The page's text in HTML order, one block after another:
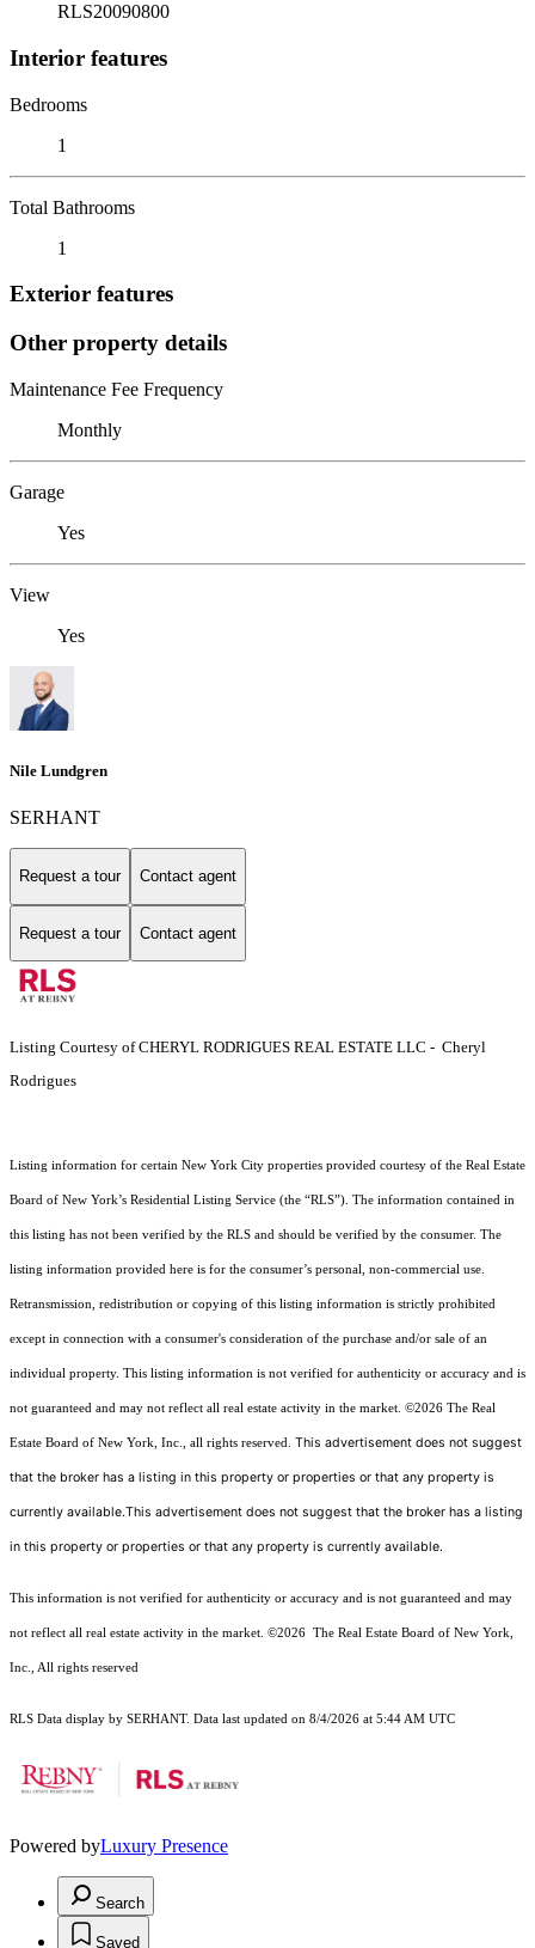
RLS20090800
Interior features
Bedrooms
1
Total Bathrooms
1
Exterior features
Other property details
Maintenance Fee Frequency
Monthly
Garage
Yes
View
Yes
Nile Lundgren
SERHANT
Request a tour Contact agent
Request a tour Contact agent
Listing Courtesy of CHERYL RODRIGUES REAL ESTATE LLC - Cheryl
Rodrigues
Listing information for certain New York City properties provided courtesy of the Real Estate
Board of New York’s Residential Listing Service (the “RLS”). The information contained in
this listing has not been verified by the RLS and should be verified by the consumer. The
listing information provided here is for the consumer’s personal, non-commercial use.
Retransmission, redistribution or copying of this listing information is strictly prohibited
except in connection with a consumer's consideration of the purchase and/or sale of an
individual property. This listing information is not verified for authenticity or accuracy and is
not guaranteed and may not reflect all real estate activity in the market. ©2026 The Real
Estate Board of New York, Inc., all rights reserved. This advertisement does not suggest
that the broker has a listing in this property or properties or that any property is
currently available.This advertisement does not suggest that the broker has a listing
in this property or properties or that any property is currently available.
This information is not verified for authenticity or accuracy and is not guaranteed and may
not reflect all real estate activity in the market. ©2026 The Real Estate Board of New York,
Inc., All rights reserved
RLS Data display by SERHANT. Data last updated on 8/4/2026 at 5:44 AM UTC
Powered byLuxury Presence
Search
Saved